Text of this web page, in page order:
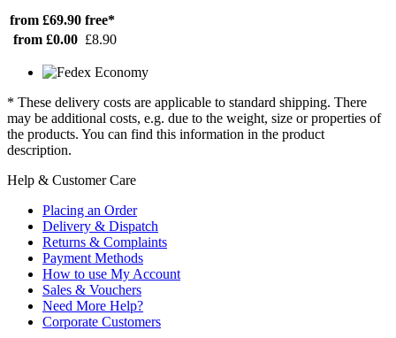
from £69.90 free*
from £0.00 £8.90
* These delivery costs are applicable to standard shipping. There
may be additional costs, e.g. due to the weight, size or properties of
the products. You can find this information in the product
description.
Help & Customer Care
Placing an Order
Delivery & Dispatch
Returns & Complaints
Payment Methods
How to use My Account
Sales & Vouchers
Need More Help?
Corporate Customers